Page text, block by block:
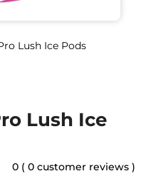
Lush Ice
0 ( 0 customer reviews )